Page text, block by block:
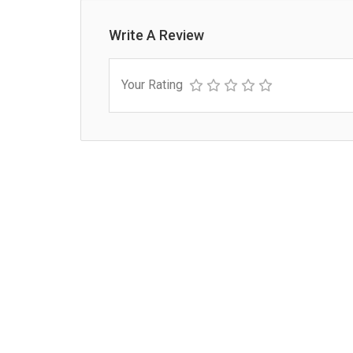
Write A Review
Your Rating